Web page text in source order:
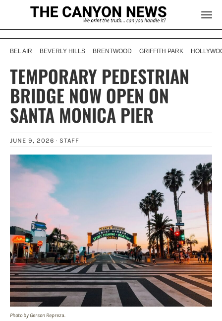
BEL AIR BEVERLY HILLS BRENTWOOD GRIFFITH PARK
TEMPORARY PEDESTRIAN
BRIDGE NOW OPEN ON
SANTA MONICA PIER
JUNE 9, 2026 · STAFF
Photo by Gerson Repreza.